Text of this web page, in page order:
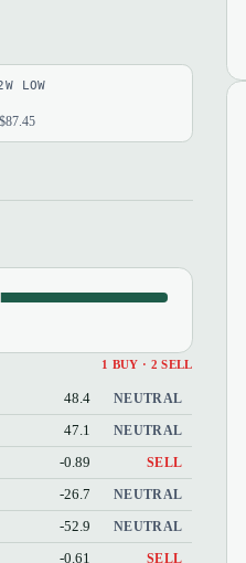
LOW
1 BUY · 2 SELL
48.4 NEUTRAL
47.1 NEUTRAL
-0.89 SELL
-26.7 NEUTRAL
-52.9 NEUTRAL
-0.61 SELL